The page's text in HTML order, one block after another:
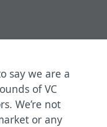
say we are a
of VC
We’re not
or any